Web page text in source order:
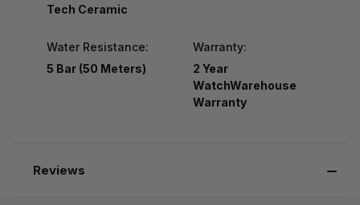
Tech Ceramic
Water Resistance:
5 Bar (50 Meters)
Warranty:
2 Year
WatchWarehouse
Warranty
Reviews